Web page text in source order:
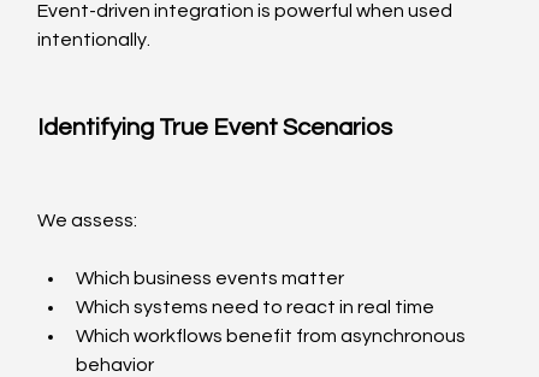
Event-driven integration is powerful when used
intentionally.
Identifying True Event Scenarios
We assess:
Which business events matter
Which systems need to react in real time
Which workflows benefit from asynchronous
behavior